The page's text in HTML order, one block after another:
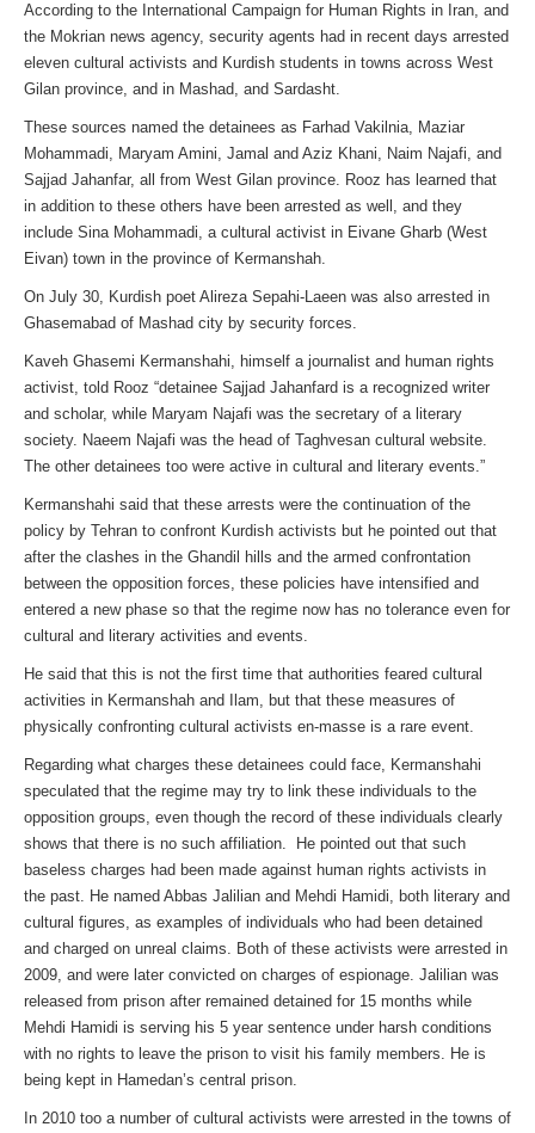
According to the International Campaign for Human Rights in Iran, and
the Mokrian news agency, security agents had in recent days arrested
eleven cultural activists and Kurdish students in towns across West
Gilan province, and in Mashad, and Sardasht.
These sources named the detainees as Farhad Vakilnia, Maziar
Mohammadi, Maryam Amini, Jamal and Aziz Khani, Naim Najafi, and
Sajjad Jahanfar, all from West Gilan province. Rooz has learned that
in addition to these others have been arrested as well, and they
include Sina Mohammadi, a cultural activist in Eivane Gharb (West
Eivan) town in the province of Kermanshah.
On July 30, Kurdish poet Alireza Sepahi-Laeen was also arrested in
Ghasemabad of Mashad city by security forces.
Kaveh Ghasemi Kermanshahi, himself a journalist and human rights
activist, told Rooz “detainee Sajjad Jahanfard is a recognized writer
and scholar, while Maryam Najafi was the secretary of a literary
society. Naeem Najafi was the head of Taghvesan cultural website.
The other detainees too were active in cultural and literary events.”
Kermanshahi said that these arrests were the continuation of the
policy by Tehran to confront Kurdish activists but he pointed out that
after the clashes in the Ghandil hills and the armed confrontation
between the opposition forces, these policies have intensified and
entered a new phase so that the regime now has no tolerance even for
cultural and literary activities and events.
He said that this is not the first time that authorities feared cultural
activities in Kermanshah and Ilam, but that these measures of
physically confronting cultural activists en-masse is a rare event.
Regarding what charges these detainees could face, Kermanshahi
speculated that the regime may try to link these individuals to the
opposition groups, even though the record of these individuals clearly
shows that there is no such affiliation. He pointed out that such
baseless charges had been made against human rights activists in
the past. He named Abbas Jalilian and Mehdi Hamidi, both literary and
cultural figures, as examples of individuals who had been detained
and charged on unreal claims. Both of these activists were arrested in
2009, and were later convicted on charges of espionage. Jalilian was
released from prison after remained detained for 15 months while
Mehdi Hamidi is serving his 5 year sentence under harsh conditions
with no rights to leave the prison to visit his family members. He is
being kept in Hamedan’s central prison.
In 2010 too a number of cultural activists were arrested in the towns of